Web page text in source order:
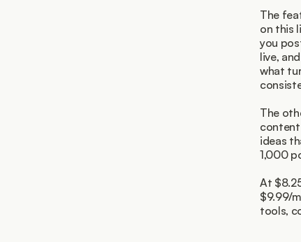
The
on this
you
live,
what
The
ideas
1,000
At
$9.99/
tools,